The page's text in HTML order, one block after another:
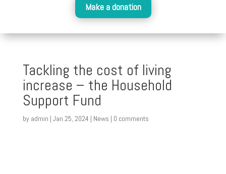
Make a donation
Tackling the cost of living
increase – the Household
Support Fund
by admin | Jan 25, 2024 | News | 0 comments